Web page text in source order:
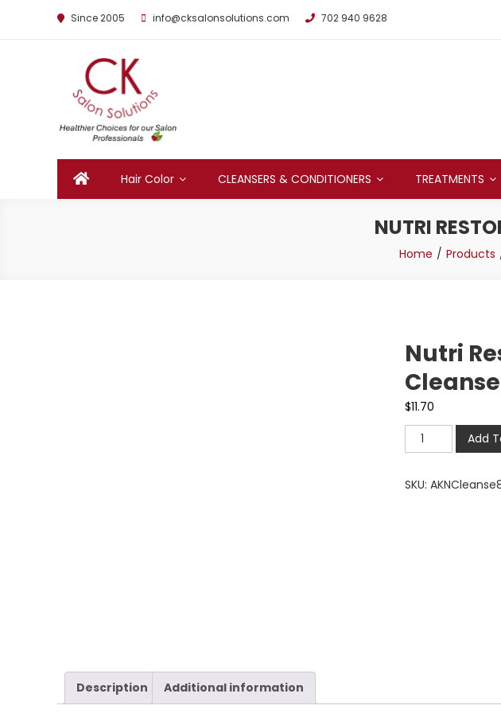
Since 2005 info@cksalonsolutions.com 702 940 9628
By Kathrina Carter
Hair Color CLEANSERS & CONDITIONERS TREATMENTS
NUTRI
Home Products
Nutri
$11.70
Add
SKU:
Description Additional information